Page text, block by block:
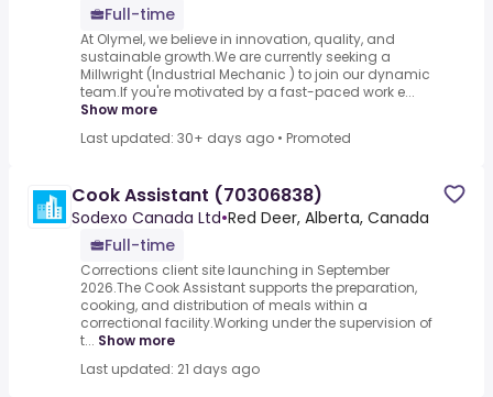
Full-time
At Olymel, we believe in innovation, quality, and
sustainable growth.We are currently seeking a
Millwright (Industrial Mechanic ) to join our dynamic
team.If you're motivated by a fast-paced work e...
Show more
Last updated: 30+ days ago • Promoted
Cook Assistant (70306838)
Sodexo Canada Ltd•Red Deer, Alberta, Canada
Full-time
Corrections client site launching in September
2026.The Cook Assistant supports the preparation,
cooking, and distribution of meals within a
correctional facility.Working under the supervision of
t... Show more
Last updated: 21 days ago